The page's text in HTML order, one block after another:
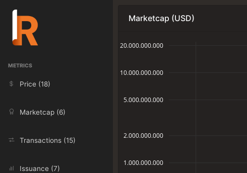
METRICS
Price (18)
Marketcap (6)
Transactions (15)
Issuance (7)
Marketcap (USD)
1.000.000.000
2.000.000.000
5.000.000.000
10.000.000.000
20.000.000.000